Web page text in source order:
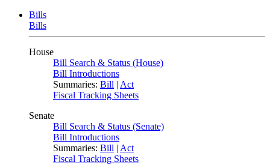
Bills
Bills
House
Bill Search & Status (House)
Bill Introductions
Summaries: Bill | Act
Fiscal Tracking Sheets
Senate
Bill Search & Status (Senate)
Bill Introductions
Summaries: Bill | Act
Fiscal Tracking Sheets